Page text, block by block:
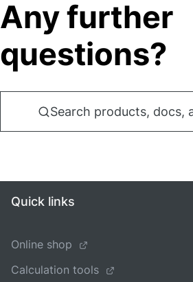
Any further
questions?
Search products, docs,
Quick links
Online shop
Calculation tools